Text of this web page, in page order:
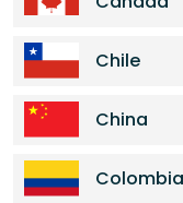
Chile
China
Colombia